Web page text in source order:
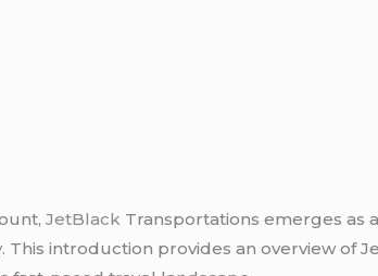
JetBlack Transportations emerges
. This introduction provides an overview of